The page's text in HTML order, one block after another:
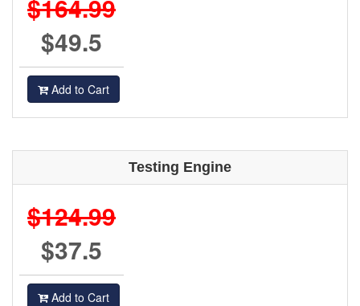
$164.99
$49.5
Add to Cart
Testing Engine
$124.99
$37.5
Add to Cart